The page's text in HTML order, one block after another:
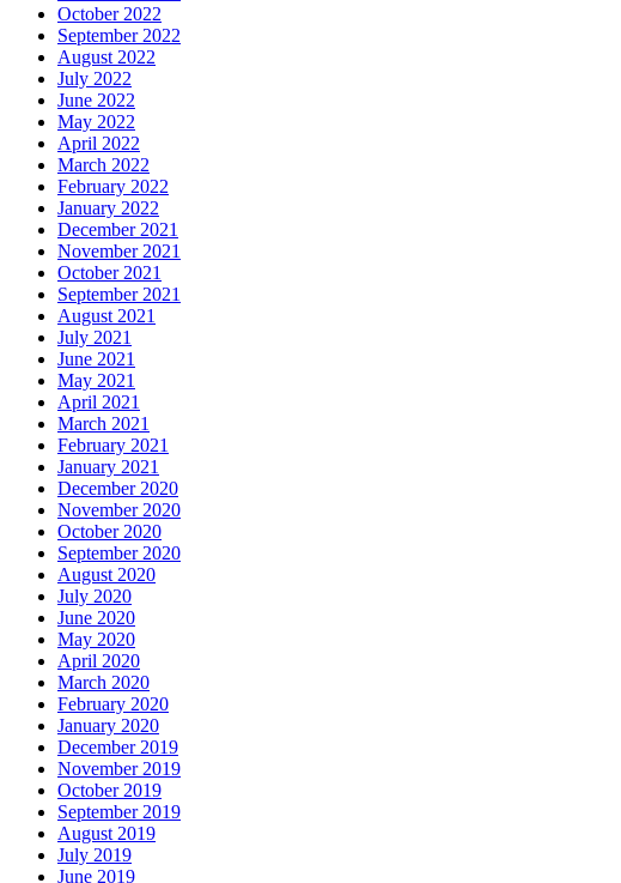
October 2022
September 2022
August 2022
July 2022
June 2022
May 2022
April 2022
March 2022
February 2022
January 2022
December 2021
November 2021
October 2021
September 2021
August 2021
July 2021
June 2021
May 2021
April 2021
March 2021
February 2021
January 2021
December 2020
November 2020
October 2020
September 2020
August 2020
July 2020
June 2020
May 2020
April 2020
March 2020
February 2020
January 2020
December 2019
November 2019
October 2019
September 2019
August 2019
July 2019
June 2019